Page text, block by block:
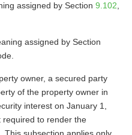
assigned by Section 9.102
assigned by Section
owner, a secured party
of the property owner in
interest on January 1,
to render the